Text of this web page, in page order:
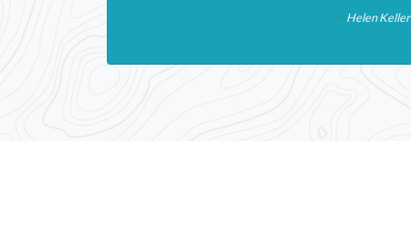
Helen Keller